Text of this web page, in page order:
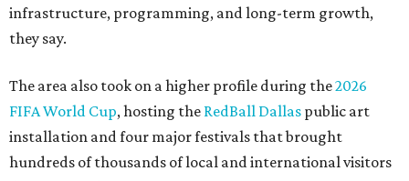
infrastructure, programming, and long-term growth,
they say.
The area also took on a higher profile during the2026
FIFA World Cup, hosting the RedBall Dallas public art
installation and four major festivals that brought
hundreds of thousands of local and international visitors